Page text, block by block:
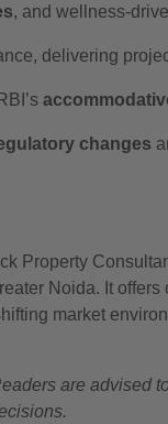
, and wellness-
delivering
changes
Property
Noida. It
market
are advised